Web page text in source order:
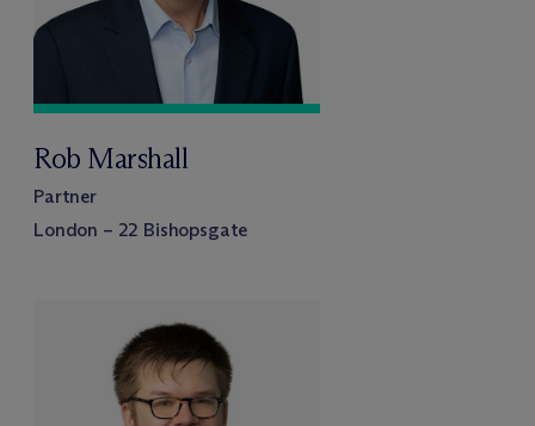
Rob Marshall
Partner
London – 22 Bishopsgate